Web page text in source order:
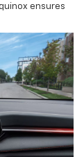
ensures